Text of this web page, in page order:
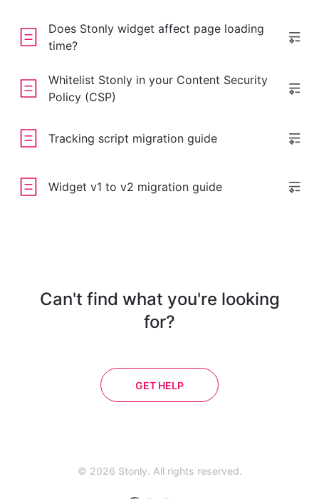
Does Stonly widget affect page loading
time?
Whitelist Stonly in your Content Security
Policy (CSP)
Tracking script migration guide
Widget v1 to v2 migration guide
Can't find what you're looking
for?
GET HELP
© 2026 Stonly. All rights reserved.